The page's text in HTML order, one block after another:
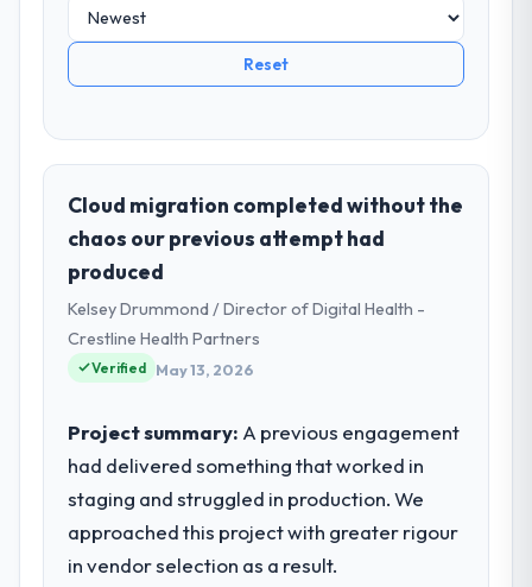
Reset
Cloud migration completed without the
chaos our previous attempt had
produced
Kelsey Drummond / Director of Digital Health -
Crestline Health Partners
Verified May 13, 2026
Project summary: A previous engagement
had delivered something that worked in
staging and struggled in production. We
approached this project with greater rigour
in vendor selection as a result.